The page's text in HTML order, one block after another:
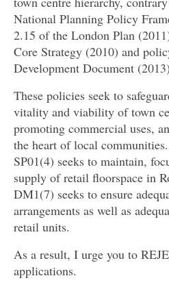
National Planning Policy
2.15 of the London Plan
Core Strategy (2010) and
Development Document
These policies seek to
vitality and viability of town
promoting commercial uses,
the heart of local
SP01(4) seeks to maintain,
supply of retail floorspace in
DM1(7) seeks to ensure
arrangements as well as
retail units.
As a result, I urge you to
applications.